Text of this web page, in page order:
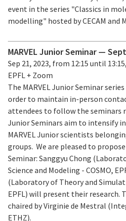
event in the series "Classics in
modelling" hosted by CECAM and
MARVEL Junior Seminar —
Sep 21, 2023, from 12:15 until
EPFL + Zoom
The MARVEL Junior Seminar
order to maintain in-person
attendees to follow the seminars
Junior Seminars aim to intensify
MARVEL Junior scientists
groups. We are pleased to
Seminar: Sanggyu Chong
Science and Modeling - COSMO,
(Laboratory of Theory and
EPFL) will present their research.
chaired by Virginie de Mestral
ETHZ).